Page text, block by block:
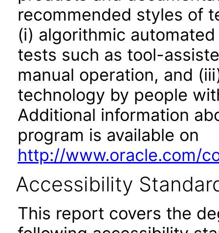
recommended styles of
(i) algorithmic
tests such as tool-
manual operation, and
technology by people
Additional information
program is available on
http://www.oracle.com/
Accessibility
This report covers the